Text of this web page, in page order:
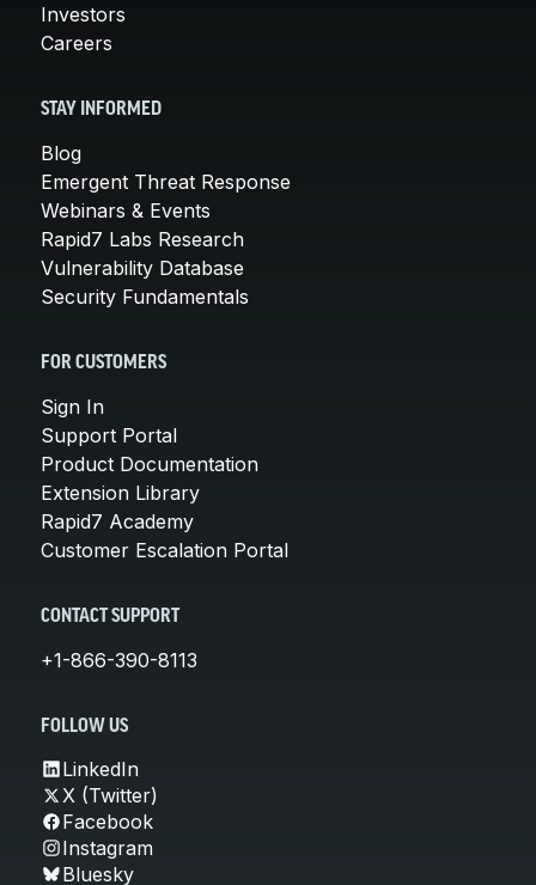
Investors
Careers
STAY INFORMED
Blog
Emergent Threat Response
Webinars & Events
Rapid7 Labs Research
Vulnerability Database
Security Fundamentals
FOR CUSTOMERS
Sign In
Support Portal
Product Documentation
Extension Library
Rapid7 Academy
Customer Escalation Portal
CONTACT SUPPORT
+1-866-390-8113
FOLLOW US
LinkedIn
X (Twitter)
Facebook
Instagram
Bluesky